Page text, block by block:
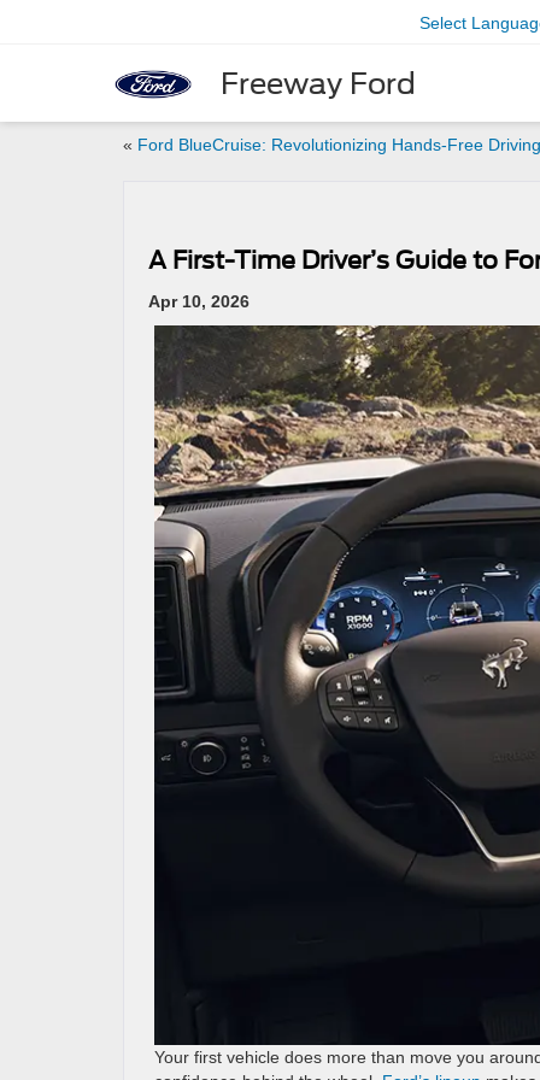
Freeway Ford
Select
« Ford BlueCruise: Revolutionizing Hands-Free Driving
A First-Time Driver’s Guide to
Apr 10, 2026
Your first vehicle does more than move you